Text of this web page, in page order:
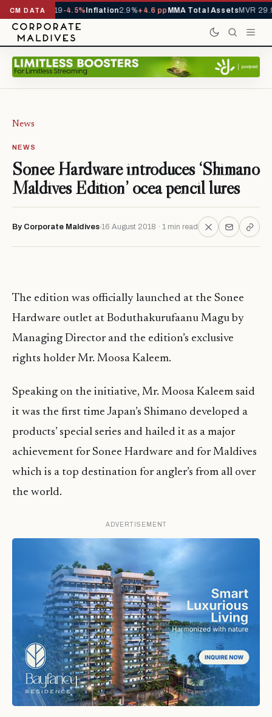
CM DATA
YTD1,229,419-4.5%Inflation2.9%+4.6 ppMMA Total AssetsMVR
News
NEWS
Sonee Hardware introduces ‘Shimano
Maldives Edition’ ocea pencil lures
By Corporate Maldives 16 August 2018 · 1 min read
The edition was officially launched at the Sonee
Hardware outlet at Boduthakurufaanu Magu by
Managing Director and the edition’s exclusive
rights holder Mr. Moosa Kaleem.
Speaking on the initiative, Mr. Moosa Kaleem said
it was the first time Japan’s Shimano developed a
products’ special series and hailed it as a major
achievement for Sonee Hardware and for Maldives
which is a top destination for angler’s from all over
the world.
ADVERTISEMENT